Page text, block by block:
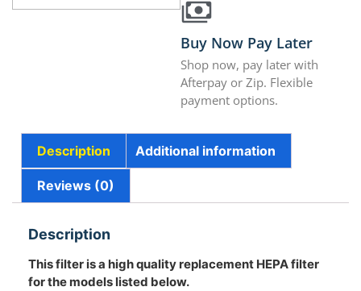
Buy Now Pay Later
Shop now, pay later with
Afterpay or Zip. Flexible
payment options.
Description Additional information
Reviews (0)
Description
This filter is a high quality replacement HEPA filter
for the models listed below.